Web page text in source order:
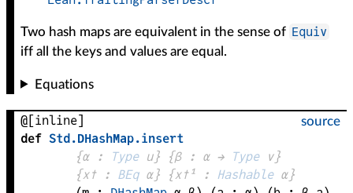
Two hash maps are equivalent in the sense of Equiv
iff all the keys and values are equal.
Equations
source
@[inline]
def Std.DHashMap.insert
{α : Type u} {β : α → Type v}
{x✝ : BEq α} {x✝¹ : Hashable α}